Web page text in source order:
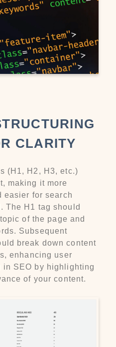
CLARITY
(H1, H2, H3, etc.)
making it more
easier for search
The H1 tag should
of the page and
Subsequent
break down content
enhancing user
SEO by highlighting
of your content.